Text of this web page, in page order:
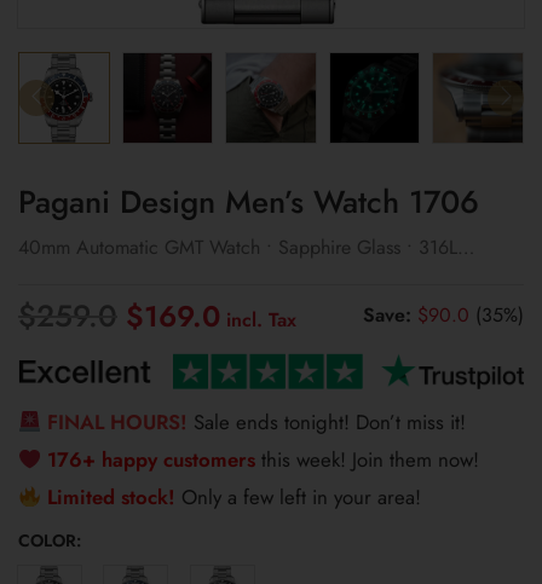
Pagani Design Men’s Watch 1706
40mm Automatic GMT Watch • Sapphire Glass • 316L
$259.0 Original
price
was:
$259.0.
$169.0
Current
price
is:
$169.0.
Save: $90.0 (35%)
FINAL HOURS! Sale ends tonight! Don’t miss it!
176+ happy customers this week! Join them now!
Limited stock! Only a few left in your area!
COLOR: